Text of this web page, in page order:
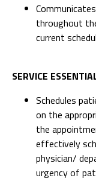
throughout
current
SERVICE
Schedules
on the
the
effectively
physician/
urgency of